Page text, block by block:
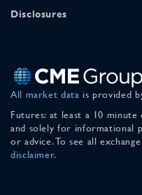
Disclosures
All market data is provided
Futures: at least a 10
and solely for informational
or advice. To see all
disclaimer.